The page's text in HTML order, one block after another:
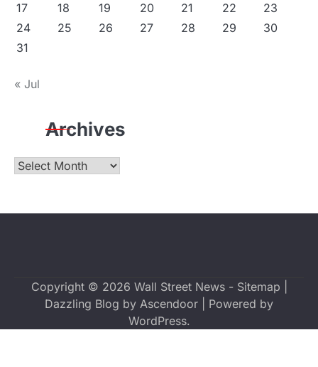
17
18 19 20 21 22
23
24
25 26 27 28 29
30
31
« Jul
Archives
Archives
Copyright © 2026 Wall Street News- Sitemap
Dazzling Blog by Ascendoor | Powered by
WordPress.